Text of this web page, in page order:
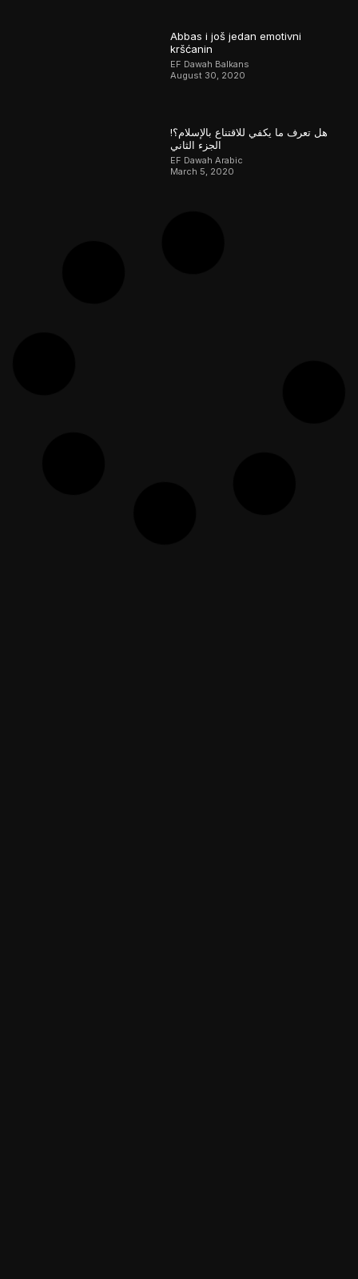
Abbas i još jedan emotivni
kršćanin
EF Dawah Balkans
August 30, 2020
هل تعرف ما يكفي للاقتناع بالإسلام؟!
الجزء الثاني
EF Dawah Arabic
March 5, 2020